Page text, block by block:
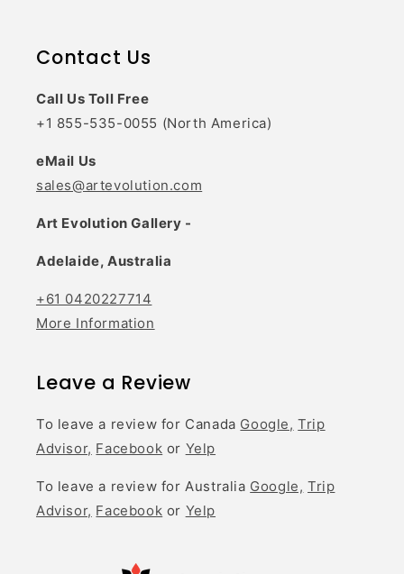
Contact Us
Call Us Toll Free
+1 855-535-0055 (North America)
eMail Us
sales@artevolution.com
Art Evolution Gallery -
Adelaide, Australia
+61 0420227714
More Information
Leave a Review
To leave a review for Canada Google, Trip
Advisor, Facebook or Yelp
To leave a review for Australia Google, Trip
Advisor, Facebook or Yelp